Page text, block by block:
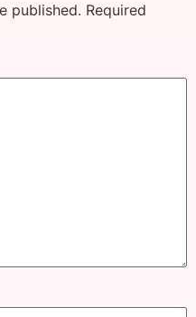
published. Required